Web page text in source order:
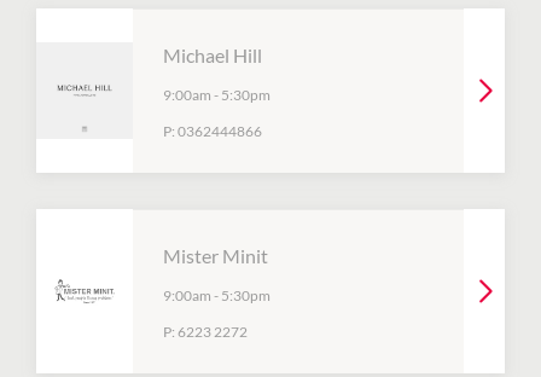
Michael Hill
9:00am - 5:30pm
P: 0362444866
Mister Minit
9:00am - 5:30pm
P: 6223 2272